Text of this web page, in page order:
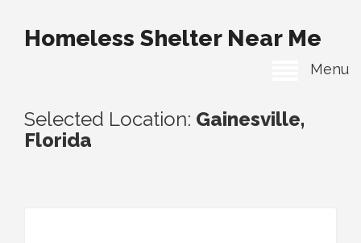
Homeless Shelter Near Me
Menu
Selected Location: Gainesville,
Florida